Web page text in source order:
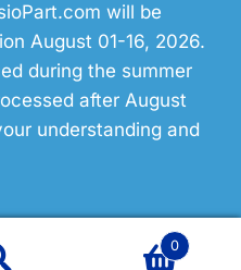
will be
August 01-16, 2026.
during the summer
after August
understanding and
0